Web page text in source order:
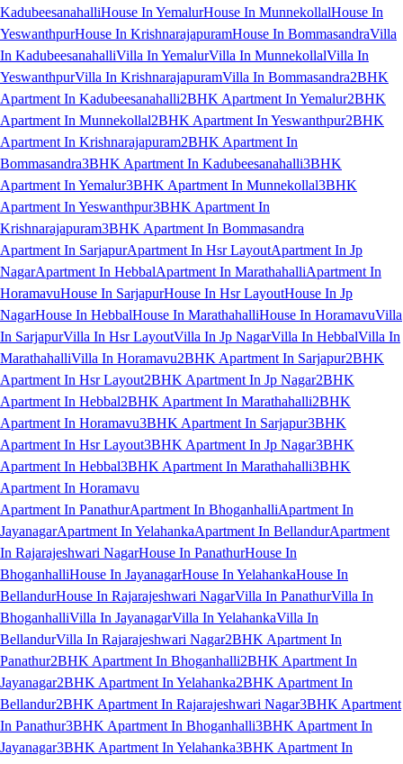
KadubeesanahalliHouse In YemalurHouse In MunnekollalHouse In
YeswanthpurHouse In KrishnarajapuramHouse In BommasandraVilla
In KadubeesanahalliVilla In YemalurVilla In MunnekollalVilla In
YeswanthpurVilla In KrishnarajapuramVilla In Bommasandra2BHK
Apartment In Kadubeesanahalli2BHK Apartment In Yemalur2BHK
Apartment In Munnekollal2BHK Apartment In Yeswanthpur2BHK
Apartment In Krishnarajapuram2BHK Apartment In
Bommasandra3BHK Apartment In Kadubeesanahalli3BHK
Apartment In Yemalur3BHK Apartment In Munnekollal3BHK
Apartment In Yeswanthpur3BHK Apartment In
Krishnarajapuram3BHK Apartment In Bommasandra
Apartment In SarjapurApartment In Hsr LayoutApartment In Jp
NagarApartment In HebbalApartment In MarathahalliApartment In
HoramavuHouse In SarjapurHouse In Hsr LayoutHouse In Jp
NagarHouse In HebbalHouse In MarathahalliHouse In HoramavuVilla
In SarjapurVilla In Hsr LayoutVilla In Jp NagarVilla In HebbalVilla In
MarathahalliVilla In Horamavu2BHK Apartment In Sarjapur2BHK
Apartment In Hsr Layout2BHK Apartment In Jp Nagar2BHK
Apartment In Hebbal2BHK Apartment In Marathahalli2BHK
Apartment In Horamavu3BHK Apartment In Sarjapur3BHK
Apartment In Hsr Layout3BHK Apartment In Jp Nagar3BHK
Apartment In Hebbal3BHK Apartment In Marathahalli3BHK
Apartment In Horamavu
Apartment In PanathurApartment In BhoganhalliApartment In
JayanagarApartment In YelahankaApartment In BellandurApartment
In Rajarajeshwari NagarHouse In PanathurHouse In
BhoganhalliHouse In JayanagarHouse In YelahankaHouse In
BellandurHouse In Rajarajeshwari NagarVilla In PanathurVilla In
BhoganhalliVilla In JayanagarVilla In YelahankaVilla In
BellandurVilla In Rajarajeshwari Nagar2BHK Apartment In
Panathur2BHK Apartment In Bhoganhalli2BHK Apartment In
Jayanagar2BHK Apartment In Yelahanka2BHK Apartment In
Bellandur2BHK Apartment In Rajarajeshwari Nagar3BHK Apartment
In Panathur3BHK Apartment In Bhoganhalli3BHK Apartment In
Jayanagar3BHK Apartment In Yelahanka3BHK Apartment In